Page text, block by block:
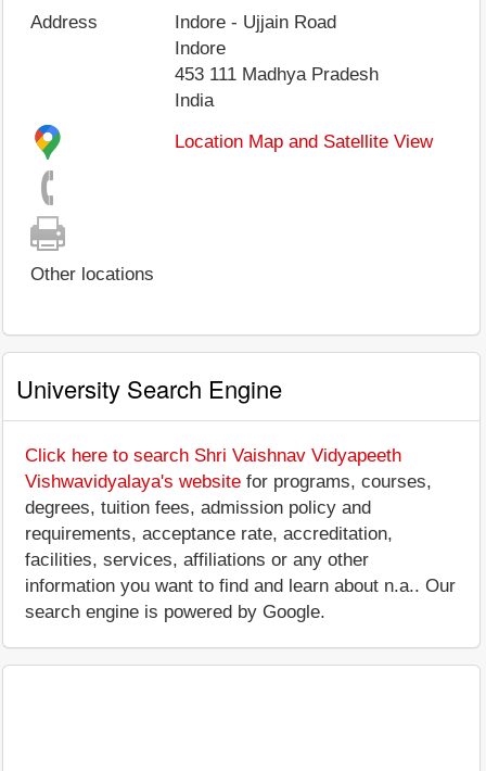
Address
Indore - Ujjain Road
Indore
453 111 Madhya Pradesh
India
Location Map and Satellite View
Other locations
University Search Engine
Click here to search Shri Vaishnav Vidyapeeth
Vishwavidyalaya's website for programs, courses,
degrees, tuition fees, admission policy and
requirements, acceptance rate, accreditation,
facilities, services, affiliations or any other
information you want to find and learn about n.a.. Our
search engine is powered by Google.